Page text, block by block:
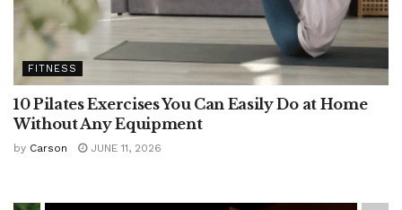
FITNESS
10 Pilates Exercises You Can Easily Do at Home
Without Any Equipment
by Carson JUNE 11, 2026